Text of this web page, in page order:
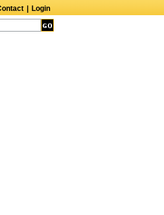
Login
Bertish